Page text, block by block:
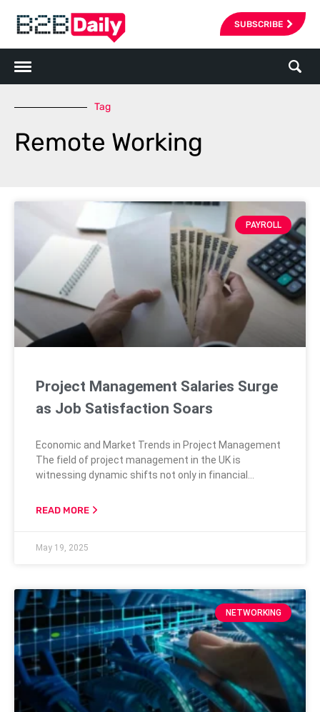
SUBSCRIBE
Tag
Remote Working
PAYROLL
Project Management Salaries Surge
as Job Satisfaction Soars
Economic and Market Trends in Project Management
The field of project management in the UK is
witnessing dynamic shifts not only in financial
Recent data from the Salary and Market Trends
salaries among project managers. This leap drives
READ MORE
May 19, 2025
NETWORKING